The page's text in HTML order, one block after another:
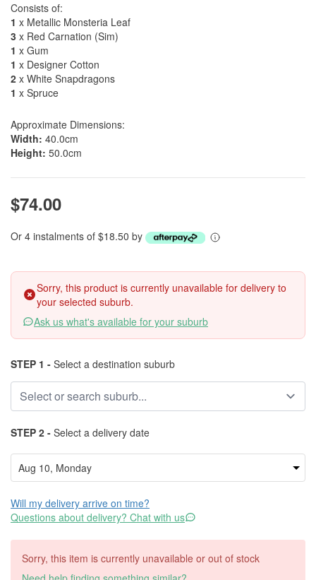
Consists of:
1 x Metallic Monsteria Leaf
3 x Red Carnation (Sim)
1 x Gum
1 x Designer Cotton
2 x White Snapdragons
1 x Spruce
Approximate Dimensions:
Width: 40.0cm
Height: 50.0cm
$74.00
Or 4 instalments of $18.50 by
Sorry, this product is currently unavailable for delivery to
your selected suburb.
Ask us what's available for your suburb
STEP 1 - Select a destination suburb
STEP 2 - Select a delivery date
Will my delivery arrive on time?
Questions about delivery? Chat with us
Sorry, this item is currently unavailable or out of stock